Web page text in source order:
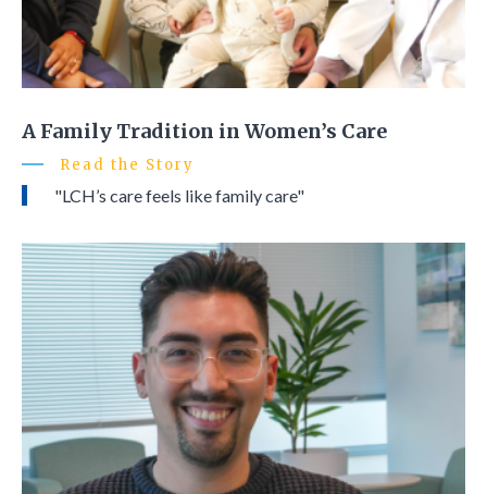
A Family Tradition in Women’s Care
Read the Story
"LCH’s care feels like family care"